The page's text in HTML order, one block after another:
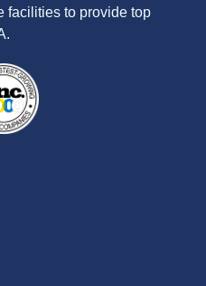
facilities to provide top